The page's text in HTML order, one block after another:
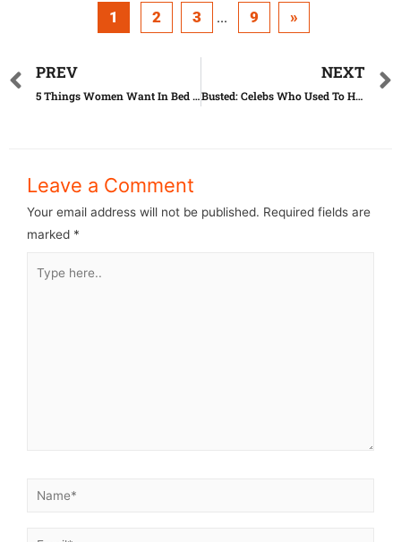
1 2 3 ... 9 »
PREV
5 Things Women Want In Bed (But Are Ashamed To Ask)
NEXT
Busted: Celebs Who Used To Have Horrible Teeth
Leave a Comment
Your email address will not be published. Required fields are
marked *